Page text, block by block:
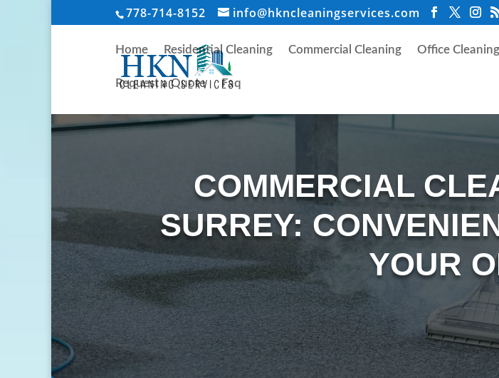
778-714-8152 info@hkncleaningservices.com
Home Residential Cleaning Commercial Cleaning Office Cleaning
Request a Quote Faq
COMMERCIAL
SURREY:
YOUR